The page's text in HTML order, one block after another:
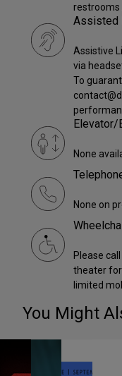
restrooms
Assisted
Assistive
via
To
Elevator/
None
None on
Please
theater for
limited
You Might